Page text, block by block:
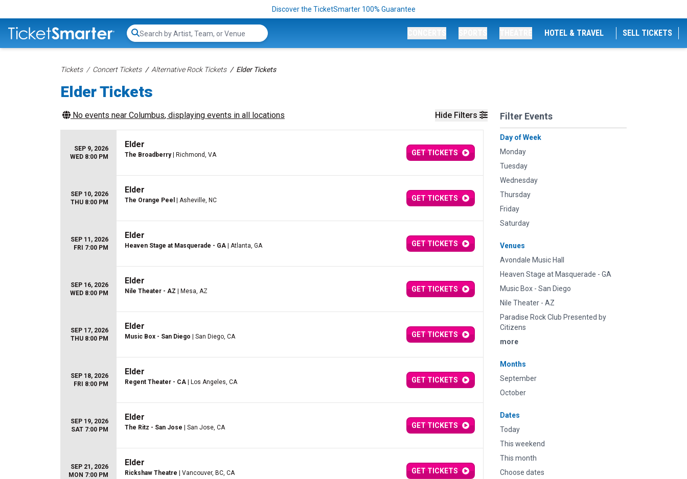
Discover the TicketSmarter 100% Guarantee
Search...
HOTEL & TRAVEL SELL TICKETS
Tickets Concert Tickets Alternative Rock Tickets Elder Tickets
Elder Tickets
Hide Filters Filter Events
Day of Week
Monday
Tuesday
Wednesday
Thursday
Friday
Saturday
Venues
Avondale Music Hall
Heaven Stage at Masquerade - GA
Music Box - San Diego
Nile Theater - AZ
Paradise Rock Club Presented by
Citizens
more
Months
September
October
Dates
Today
This weekend
This month
Choose dates
No events near Columbus, displaying events in all locations
SEP 9, 2026
WED 8:00 PM
Elder
The Broadberry| Richmond, VA GET TICKETS
SEP 10, 2026
THU 8:00 PM
Elder
The Orange Peel | Asheville, NC GET TICKETS
SEP 11, 2026
FRI 7:00 PM
Elder
Heaven Stage at Masquerade - GA | Atlanta, GA GET TICKETS
SEP 16, 2026
WED 8:00 PM
Elder
Nile Theater - AZ | Mesa, AZ GET TICKETS
SEP 17, 2026
THU 8:00 PM
Elder
Music Box - San Diego | San Diego, CA GET TICKETS
SEP 18, 2026
FRI 8:00 PM
Elder
Regent Theater - CA | Los Angeles, CA GET TICKETS
SEP 19, 2026
SAT 7:00 PM
Elder
The Ritz - San Jose | San Jose, CA GET TICKETS
SEP 21, 2026
MON 7:00 PM
Elder
Rickshaw Theatre | Vancouver, BC, CA GET TICKETS